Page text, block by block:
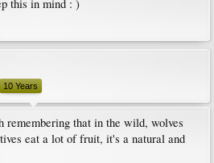
this in mind : )
10 Years
remembering that in the wild, wolves
eat a lot of fruit, it's a natural and